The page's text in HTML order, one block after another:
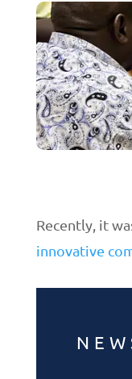
Recently, it
innovative